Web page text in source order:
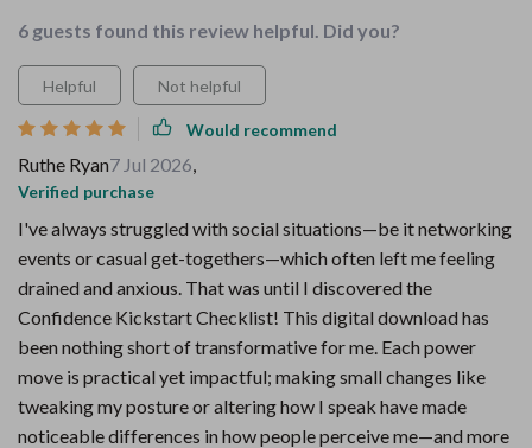
6 guests found this review helpful. Did you?
Helpful Not helpful
Would recommend
Ruthe Ryan7 Jul 2026,
Verified purchase
I've always struggled with social situations—be it networking
events or casual get-togethers—which often left me feeling
drained and anxious. That was until I discovered the
Confidence Kickstart Checklist! This digital download has
been nothing short of transformative for me. Each power
move is practical yet impactful; making small changes like
tweaking my posture or altering how I speak have made
noticeable differences in how people perceive me—and more